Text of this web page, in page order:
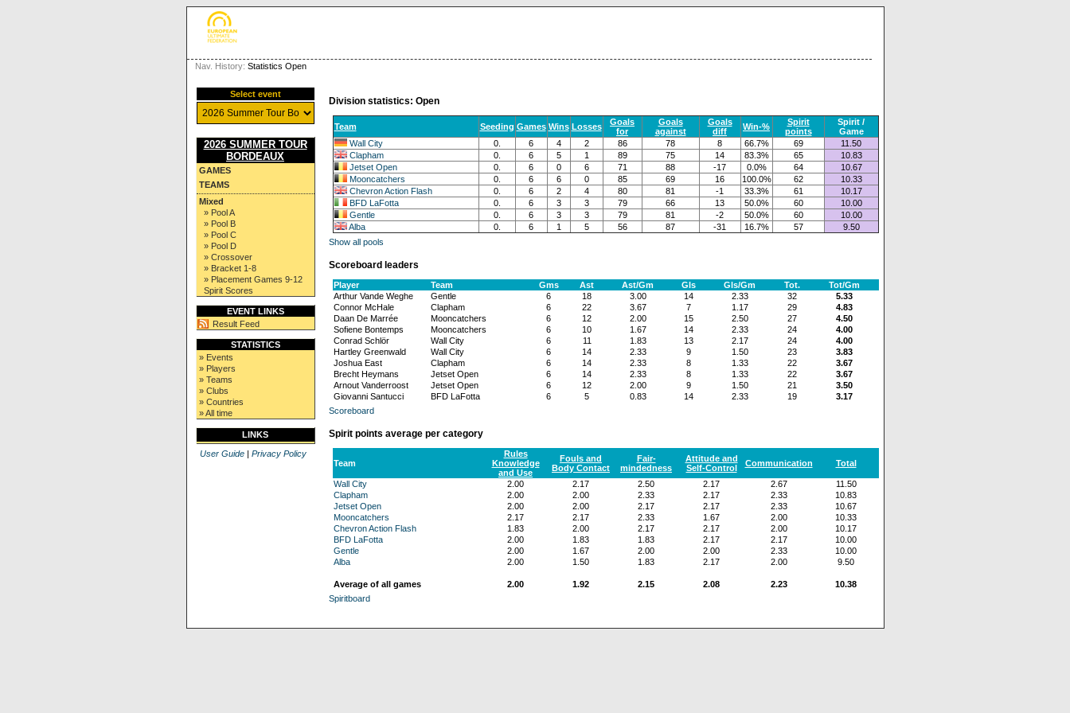
Nav. History: Statistics Open
Select event
2026 SUMMER TOUR
BORDEAUX
GAMES
TEAMS
Mixed
» Pool A
» Pool B
» Pool C
» Pool D
» Crossover
» Bracket 1-8
» Placement Games 9-12
Spirit Scores
EVENT LINKS
Result Feed
STATISTICS
» Events
» Players
» Teams
» Clubs
» Countries
» All time
LINKS
User Guide| Privacy Policy
Division statistics: Open
Team Seeding Games Wins Losses
Goals
for
Goals
against
Goals
diff
Win-%
Spirit
points
Spirit /
Game
Wall City
0. 6 4 2 86 78 8 66.7% 69
11.50
Clapham
0. 6 5 1 89 75 14 83.3% 65
10.83
Jetset Open
0. 6 0 6 71 88 -17 0.0% 64
10.67
Mooncatchers
0. 6 6 0 85 69 16 100.0% 62
10.33
Chevron Action Flash
0. 6 2 4 80 81 -1 33.3% 61
10.17
BFD LaFotta
0. 6 3 3 79 66 13 50.0% 60
10.00
Gentle
0. 6 3 3 79 81 -2 50.0% 60
10.00
Alba
0. 6 1 5 56 87 -31 16.7% 57
9.50
Show all pools
Scoreboard leaders
Player Team Gms Ast Ast/Gm Gls Gls/Gm Tot.
Tot/Gm
Arthur Vande Weghe
Gentle 6 18 3.00 14 2.33 32
5.33
Connor McHale
Clapham 6 22 3.67 7 1.17 29
4.83
Daan De Marrée
Mooncatchers 6 12 2.00 15 2.50 27
4.50
Sofiene Bontemps
Mooncatchers 6 10 1.67 14 2.33 24
4.00
Conrad Schlör
Wall City 6 11 1.83 13 2.17 24
4.00
Hartley Greenwald
Wall City 6 14 2.33 9 1.50 23
3.83
Joshua East
Clapham 6 14 2.33 8 1.33 22
3.67
Brecht Heymans
Jetset Open 6 14 2.33 8 1.33 22
3.67
Arnout Vanderroost
Jetset Open 6 12 2.00 9 1.50 21
3.50
Giovanni Santucci
BFD LaFotta 6 5 0.83 14 2.33 19
3.17
Scoreboard
Spirit points average per category
Team
Rules
Knowledge
and Use
Fouls and
Body Contact
Fair-
mindedness
Attitude and
Self-Control
Communication Total
Wall City 2.00 2.17 2.50 2.17 2.67
11.50
Clapham
2.00 2.00 2.33 2.17 2.33
10.83
Jetset Open
2.00 2.00 2.17 2.17 2.33
10.67
Mooncatchers
2.17 2.17 2.33 1.67 2.00
10.33
Chevron Action Flash
1.83 2.00 2.17 2.17 2.00
10.17
BFD LaFotta
2.00 1.83 1.83 2.17 2.17
10.00
Gentle
2.00 1.67 2.00 2.00 2.33
10.00
Alba
2.00 1.50 1.83 2.17 2.00 9.50
Average of all games 2.00 1.92 2.15 2.08 2.23
10.38
Spiritboard